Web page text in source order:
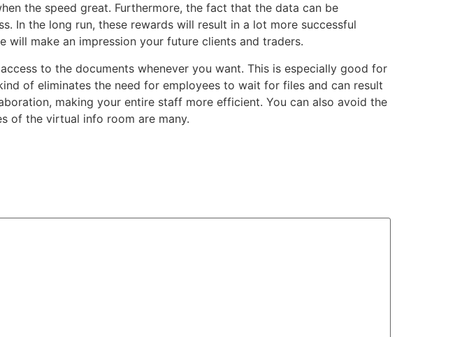
the speed great. Furthermore, the fact that the data can be
In the long run, these rewards will result in a lot more successful
will make an impression your future clients and traders.
to the documents whenever you want. This is especially good for
of eliminates the need for employees to wait for files and can result
making your entire staff more efficient. You can also avoid the
of the virtual info room are many.